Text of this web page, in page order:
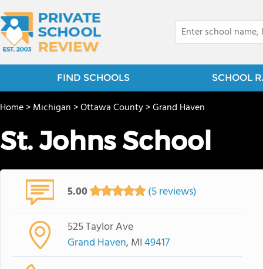
FIND SCHOOLS SCHOOL
Home>Michigan>Ottawa County>Grand Haven
St. Johns School
5.00 (5 reviews)
525 Taylor Ave
Grand Haven, MI49417